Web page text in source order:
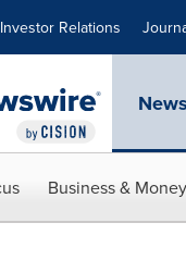
Investor Relations
News
Business & Money